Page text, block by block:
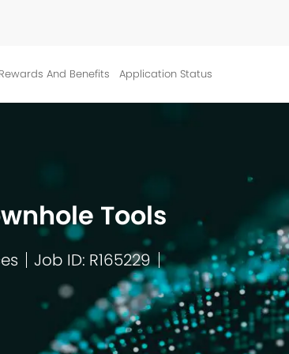
Rewards And Benefits Application Status
Tools
Job ID: R165229